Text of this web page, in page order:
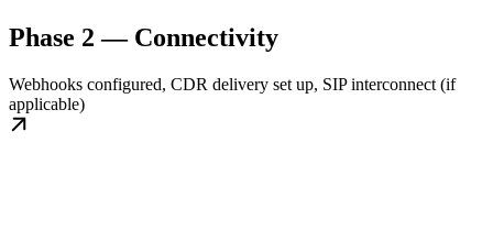
Phase 2 — Connectivity
Webhooks configured, CDR delivery set up, SIP interconnect (if
applicable)